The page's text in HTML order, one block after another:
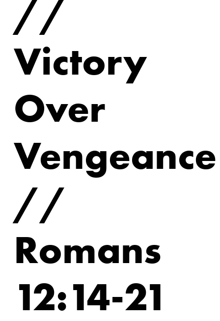
//
Victory
Over
Vengeance
//
Romans
12:14-21